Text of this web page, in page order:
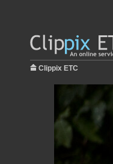
Clippix ETC